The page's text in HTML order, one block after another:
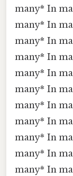
many* In
many* In
many* In
many* In
many* In
many* In
many* In
many* In
many* In
many* In
many* In